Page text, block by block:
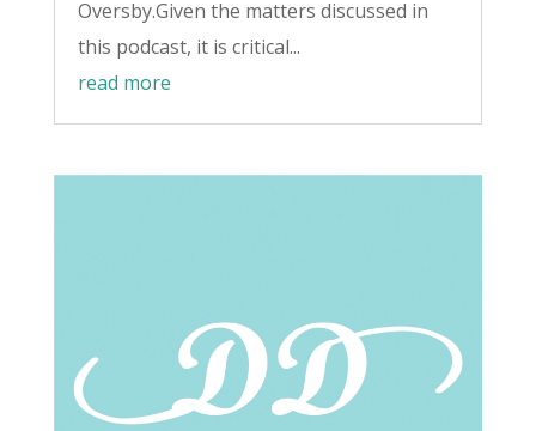
Oversby.Given the matters discussed in
this podcast, it is critical...
read more